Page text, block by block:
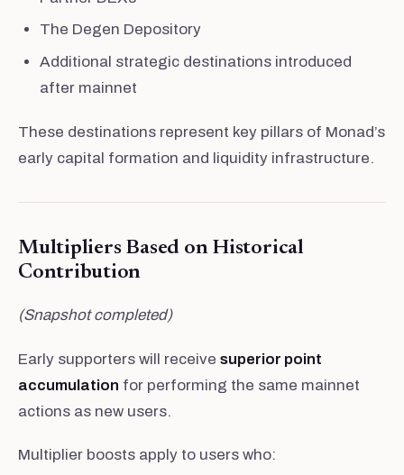
The Degen Depository
Additional strategic destinations introduced
after mainnet
These destinations represent key pillars of Monad’s
early capital formation and liquidity infrastructure.
Multipliers Based on Historical
Contribution
(Snapshot completed)
Early supporters will receive superior point
accumulation for performing the same mainnet
actions as new users.
Multiplier boosts apply to users who: